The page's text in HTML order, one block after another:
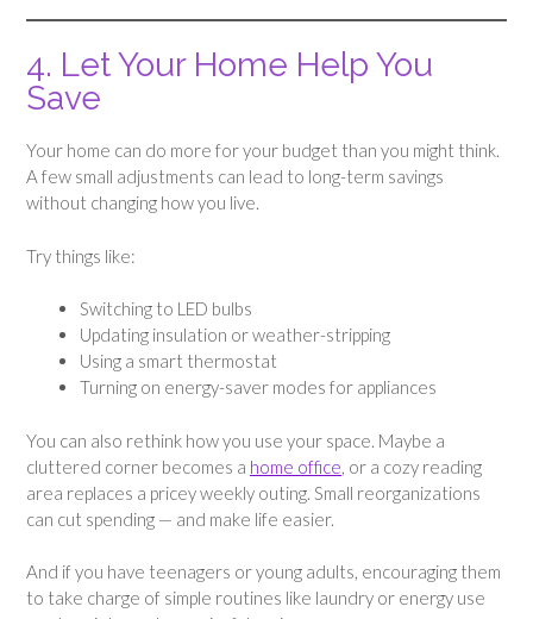
4. Let Your Home Help You
Save
Your home can do more for your budget than you might think.
A few small adjustments can lead to long-term savings
without changing how you live.
Try things like:
Switching to LED bulbs
Updating insulation or weather-stripping
Using a smart thermostat
Turning on energy-saver modes for appliances
You can also rethink how you use your space. Maybe a
cluttered corner becomes a home office , or a cozy reading
area replaces a pricey weekly outing. Small reorganizations
can cut spending — and make life easier.
And if you have teenagers or young adults, encouraging them
to take charge of simple routines like laundry or energy use